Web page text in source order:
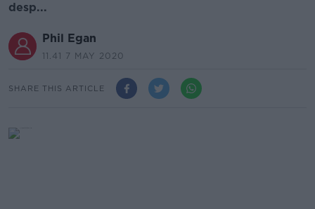
desp...
Phil Egan
11.41 7 MAY 2020
SHARE THIS ARTICLE